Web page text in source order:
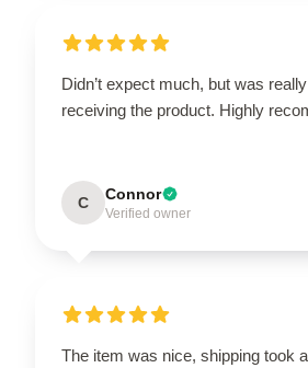
Didn’t expect much, but was
receiving the product. Highly
C Connor
Verified owner
The item was nice, shipping took